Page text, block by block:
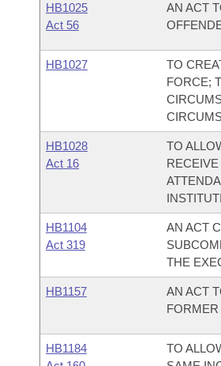
HB1025
Act 56
AN ACT
HB1027
TO
FORCE;
HB1028
Act 16
TO
HB1104
Act 319
AN ACT
THE
HB1157
AN ACT
HB1184
TO